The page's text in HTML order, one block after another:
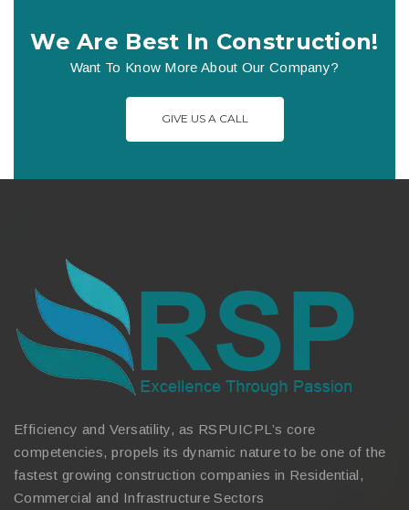
We Are Best In Construction!
Want To Know More About Our Company?
GIVE US A CALL
Efficiency and Versatility, as RSPUICPL’s core
competencies, propels its dynamic nature to be one of the
fastest growing construction companies in Residential,
Commercial and Infrastructure Sectors